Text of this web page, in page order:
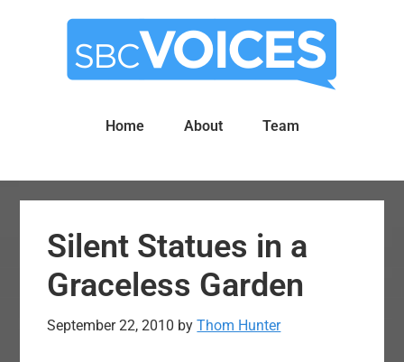
Home About Team
Silent Statues in a
Graceless Garden
September 22, 2010 byThom Hunter